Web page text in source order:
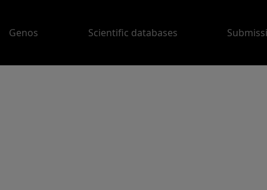
Genos Scientific databases